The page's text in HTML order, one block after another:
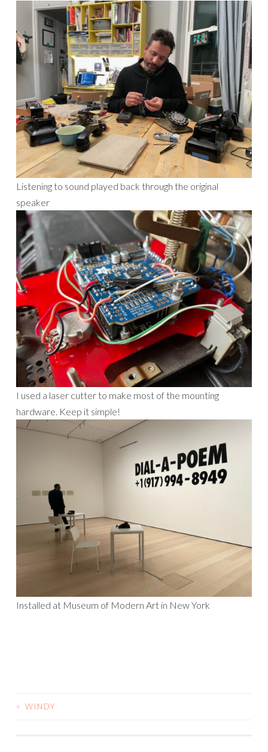
Listening to sound played back through the original
speaker
I used a laser cutter to make most of the mounting
hardware. Keep it simple!
Installed at Museum of Modern Art in New York
POST
< WINDY